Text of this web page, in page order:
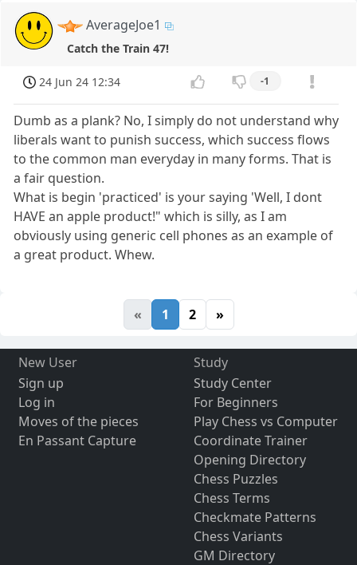
AverageJoe1
Catch the Train 47!
24 Jun 24 12:34 -1
Dumb as a plank? No, I simply do not understand why
liberals want to punish success, which success flows
to the common man everyday in many forms. That is
a fair question.
What is begin 'practiced' is your saying 'Well, I dont
HAVE an apple product!" which is silly, as I am
obviously using generic cell phones as an example of
a great product. Whew.
« 1 2 »
New User
Sign up
Log in
Moves of the pieces
En Passant Capture
Study
Study Center
For Beginners
Play Chess vs Computer
Coordinate Trainer
Opening Directory
Chess Puzzles
Chess Terms
Checkmate Patterns
Chess Variants
GM Directory